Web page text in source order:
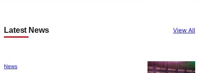
Latest News View All
News